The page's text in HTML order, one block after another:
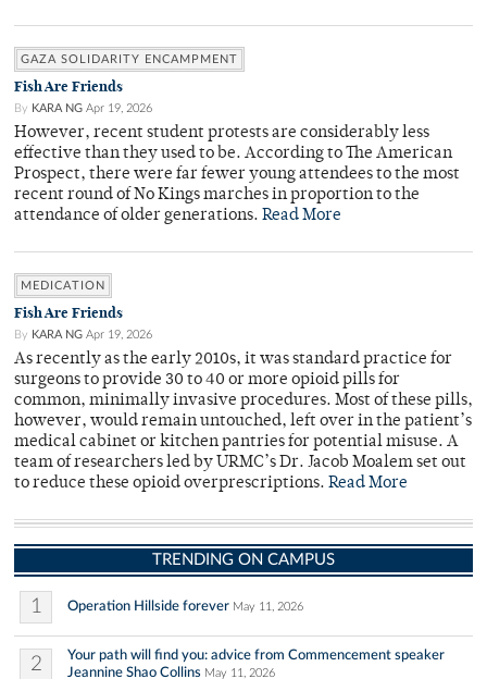
GAZA SOLIDARITY ENCAMPMENT
Fish Are Friends
By KARA NG Apr 19, 2026
However, recent student protests are considerably less
effective than they used to be. According to The American
Prospect, there were far fewer young attendees to the most
recent round of No Kings marches in proportion to the
attendance of older generations. Read More
MEDICATION
Fish Are Friends
By KARA NG Apr 19, 2026
As recently as the early 2010s, it was standard practice for
surgeons to provide 30 to 40 or more opioid pills for
common, minimally invasive procedures. Most of these pills,
however, would remain untouched, left over in the patient’s
medical cabinet or kitchen pantries for potential misuse. A
team of researchers led by URMC’s Dr. Jacob Moalem set out
to reduce these opioid overprescriptions. Read More
TRENDING ON CAMPUS
1 Operation Hillside forever May 11, 2026
2
Your path will find you: advice from Commencement speaker
Jeannine Shao Collins May 11, 2026